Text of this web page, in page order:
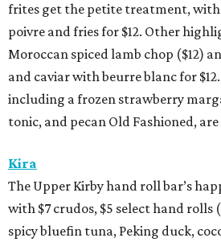
frites get the petite treatment, with
poivre and fries for $12. Other
Moroccan spiced lamb chop ($12)
and caviar with beurre blanc for
including a frozen strawberry
tonic, and pecan Old Fashioned,
Kira
The Upper Kirby hand roll bar’s
with $7 crudos, $5 select hand rolls
spicy bluefin tuna, Peking duck,